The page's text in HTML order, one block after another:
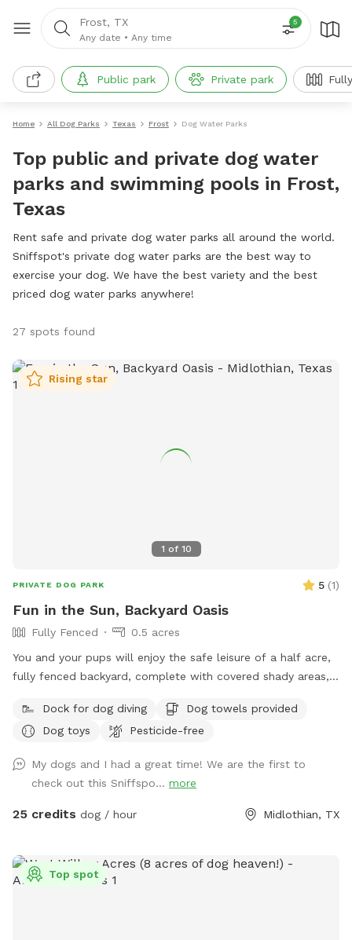
Frost, TX
Any date • Any time
5
Public park Private park
Home All Dog Parks Texas Frost Dog Water Parks
Top public and private dog water
parks and swimming pools in Frost,
Texas
Rent safe and private dog water parks all around the world.
Sniffspot's private dog water parks are the best way to
exercise your dog. We have the best variety and the best
priced dog water parks anywhere!
27 spots found
1 of 10
Rising star
PRIVATE DOG PARK 5 (1)
Fun in the Sun, Backyard Oasis
Fully Fenced
0.5 acres
You and your pups will enjoy the safe leisure of a half acre,
fully fenced backyard, complete with covered shady areas, a
Dock for dog diving
Dog towels provided
Dog toys
Pesticide-free
My dogs and I had a great time! We are the first to
check out this Sniffspo... more
25 credits dog / hour Midlothian, TX
Top spot